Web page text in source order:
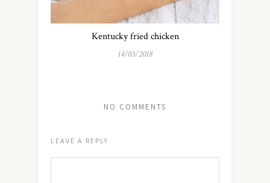
Kentucky fried chicken
14/03/2018
NO COMMENTS
LEAVE A REPLY